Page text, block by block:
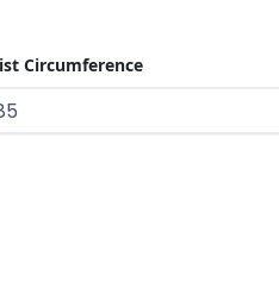
Circumference